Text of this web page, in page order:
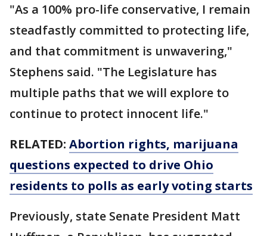
"As a 100% pro-life conservative, I remain
steadfastly committed to protecting life,
and that commitment is unwavering,"
Stephens said. "The Legislature has
multiple paths that we will explore to
continue to protect innocent life."
RELATED: Abortion rights, marijuana
questions expected to drive Ohio
residents to polls as early voting starts
Previously, state Senate President Matt